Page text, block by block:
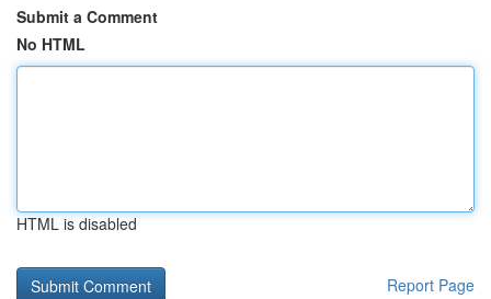
Submit a Comment
No HTML
HTML is disabled
Report Page